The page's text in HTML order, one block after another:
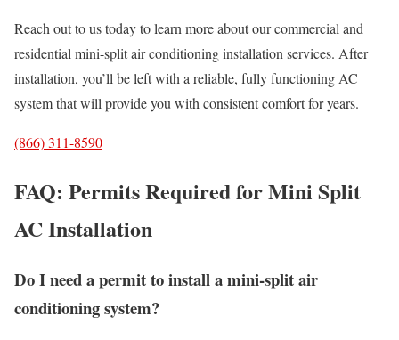
Reach out to us today to learn more about our commercial and
residential mini-split air conditioning installation services. After
installation, you’ll be left with a reliable, fully functioning AC
system that will provide you with consistent comfort for years.
(866) 311-8590
FAQ: Permits Required for Mini Split
AC Installation
Do I need a permit to install a mini-split air
conditioning system?